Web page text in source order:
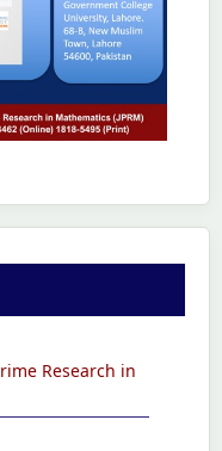
Research in